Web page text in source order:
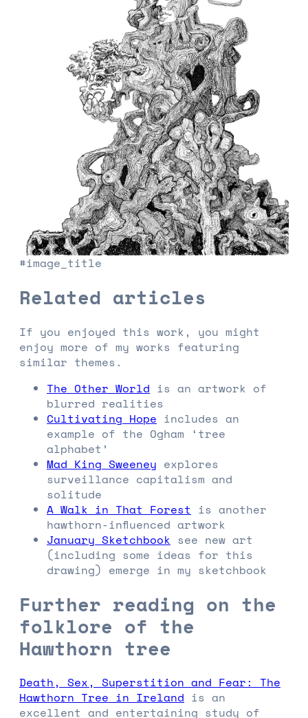
#image_title
Related articles
If you enjoyed this work, you might
enjoy more of my works featuring
similar themes.
The Other World is an artwork of
blurred realities
Cultivating Hope includes an
example of the Ogham ‘tree
alphabet’
Mad King Sweeney explores
surveillance capitalism and
solitude
A Walk in That Forest is another
hawthorn-influenced artwork
January Sketchbook see new art
(including some ideas for this
drawing) emerge in my sketchbook
Further reading on the
folklore of the
Hawthorn tree
Death, Sex, Superstition and Fear: The
Hawthorn Tree in Ireland is an
excellent and entertaining study of